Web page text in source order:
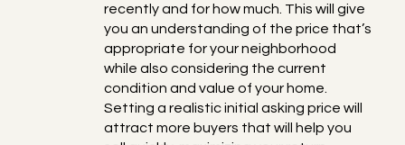
recently and for how much. This will give
you an understanding of the price that’s
appropriate for your neighborhood
while also considering the current
condition and value of your home.
Setting a realistic initial asking price will
attract more buyers that will help you